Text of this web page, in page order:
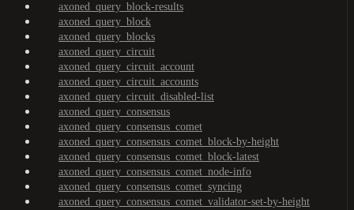
axoned_query_block-results
axoned_query_block
axoned_query_blocks
axoned_query_circuit
axoned_query_circuit_account
axoned_query_circuit_accounts
axoned_query_circuit_disabled-list
axoned_query_consensus
axoned_query_consensus_comet
axoned_query_consensus_comet_block-by-height
axoned_query_consensus_comet_block-latest
axoned_query_consensus_comet_node-info
axoned_query_consensus_comet_syncing
axoned_query_consensus_comet_validator-set-by-height